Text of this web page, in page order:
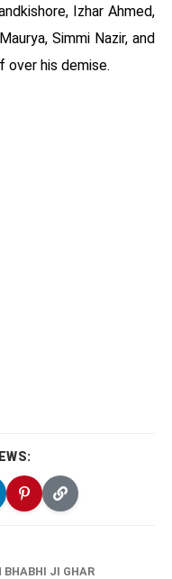
Izhar Ahmed,
Simmi Nazir, and
over his demise.
BHABHI JI GHAR